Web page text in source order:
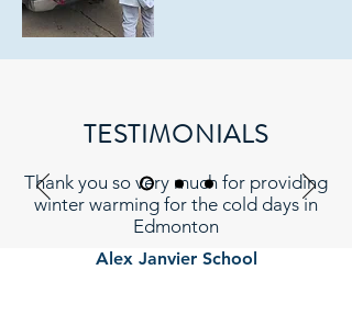
TESTIMONIALS
Thank you so very much for providing
winter warming for the cold days in
Edmonton
Alex Janvier School